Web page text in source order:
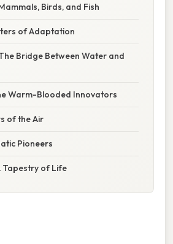
Birds, and Fish
of Adaptation
Bridge Between Water and
Warm-Blooded Innovators
of the Air
Pioneers
Tapestry of Life